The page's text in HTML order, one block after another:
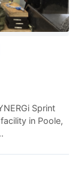
Sprint
in Poole,